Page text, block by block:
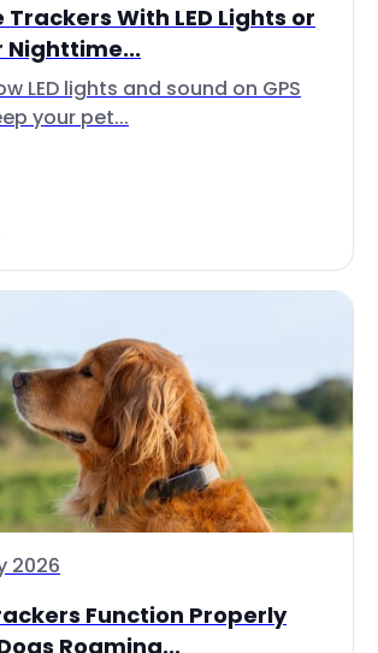
Trackers With LED Lights or
Nighttime...
LED lights and sound on GPS
your pet...
2026
Function Properly
Roaming...